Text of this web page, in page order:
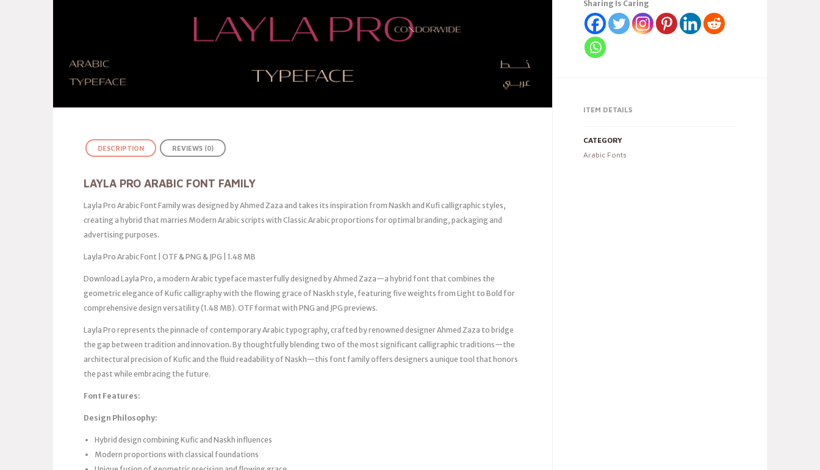
Sharing Is Caring
ITEM DETAILS
CATEGORY
Arabic Fonts
DESCRIPTION REVIEWS (0)
LAYLA PRO ARABIC FONT FAMILY
Layla Pro Arabic Font Family was designed by Ahmed Zaza and takes its inspiration from Naskh and Kufi calligraphic styles,
creating a hybrid that marries Modern Arabic scripts with Classic Arabic proportions for optimal branding, packaging and
advertising purposes.
Layla Pro Arabic Font | OTF & PNG & JPG | 1.48 MB
Download Layla Pro, a modern Arabic typeface masterfully designed by Ahmed Zaza—a hybrid font that combines the
geometric elegance of Kufic calligraphy with the flowing grace of Naskh style, featuring five weights from Light to Bold for
comprehensive design versatility (1.48 MB). OTF format with PNG and JPG previews.
Layla Pro represents the pinnacle of contemporary Arabic typography, crafted by renowned designer Ahmed Zaza to bridge
the gap between tradition and innovation. By thoughtfully blending two of the most significant calligraphic traditions—the
architectural precision of Kufic and the fluid readability of Naskh—this font family offers designers a unique tool that honors
the past while embracing the future.
Font Features:
Design Philosophy:
Hybrid design combining Kufic and Naskh influences
Modern proportions with classical foundations